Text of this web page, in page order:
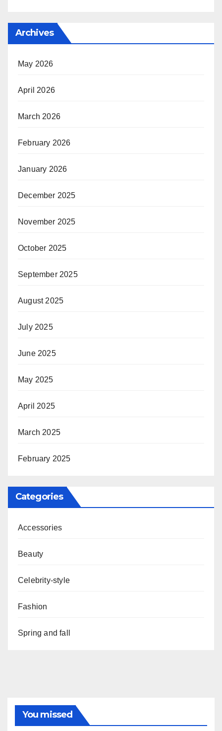
Archives
May 2026
April 2026
March 2026
February 2026
January 2026
December 2025
November 2025
October 2025
September 2025
August 2025
July 2025
June 2025
May 2025
April 2025
March 2025
February 2025
Categories
Accessories
Beauty
Celebrity-style
Fashion
Spring and fall
You missed